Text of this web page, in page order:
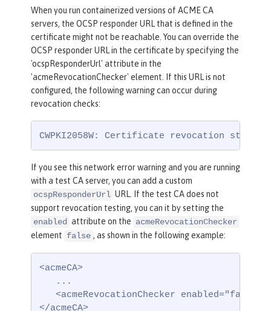
When you run containerized versions of ACME CA
servers, the OCSP responder URL that is defined in the
certificate might not be reachable. You can override the
OCSP responder URL in the certificate by specifying the
'ocspResponderUrl' attribute in the
'acmeRevocationChecker' element. If this URL is not
configured, the following warning can occur during
revocation checks:
CWPKI2058W: Certificate revocation
If you see this network error warning and you are running
with a test CA server, you can add a custom
ocspResponderUrl URL. If the test CA does not
support revocation testing, you can it by setting the
enabled attribute on the acmeRevocationChecker
element false , as shown in the following example:
<acmeCA>
   ...
<acmeRevocationChecker enabled="false"
</acmeCA>